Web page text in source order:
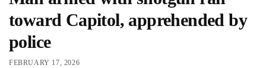
toward Capitol, apprehended by
police
FEBRUARY 17, 2026